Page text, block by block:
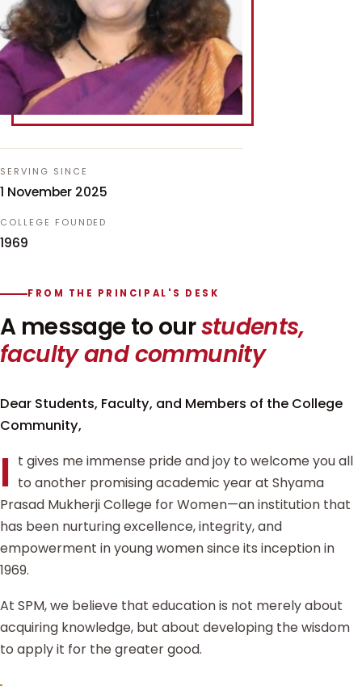
SERVING SINCE
1 November 2025
COLLEGE FOUNDED
1969
FROM THE PRINCIPAL'S DESK
A message to ourstudents,
faculty and community
Dear Students, Faculty, and Members of the College
Community,
I t gives me immense pride and joy to welcome you all
to another promising academic year at Shyama
Prasad Mukherji College for Women—an institution that
has been nurturing excellence, integrity, and
empowerment in young women since its inception in
1969.
At SPM, we believe that education is not merely about
acquiring knowledge, but about developing the wisdom
to apply it for the greater good.